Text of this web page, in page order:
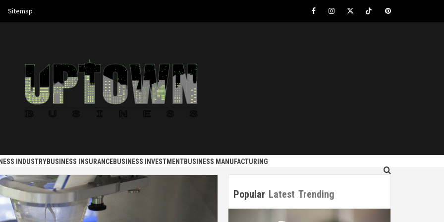
Sitemap FacebookInstagramTwitterTiktokPinterest
BUSINESS
INDUSTRYBUSINESS INSURANCEBUSINESS INVESTMENTBUSINESS MANUFACTURING
Popular Latest Trending